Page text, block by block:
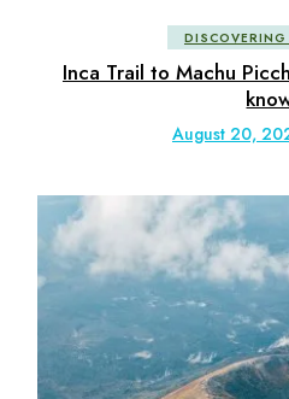
Inca Trail to Machu
August 20,